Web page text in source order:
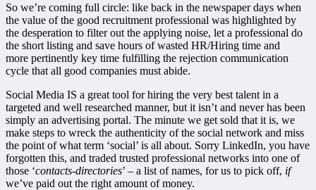
So we’re coming full circle: like back in the newspaper days when
the value of the good recruitment professional was highlighted by
the desperation to filter out the applying noise, let a professional do
the short listing and save hours of wasted HR/Hiring time and
more pertinently key time fulfilling the rejection communication
cycle that all good companies must abide.
Social Media IS a great tool for hiring the very best talent in a
targeted and well researched manner, but it isn’t and never has been
simply an advertising portal. The minute we get sold that it is, we
make steps to wreck the authenticity of the social network and miss
the point of what term ‘social’ is all about. Sorry LinkedIn, you have
forgotten this, and traded trusted professional networks into one of
those ‘contacts-directories’ – a list of names, for us to pick off, if
we’ve paid out the right amount of money.